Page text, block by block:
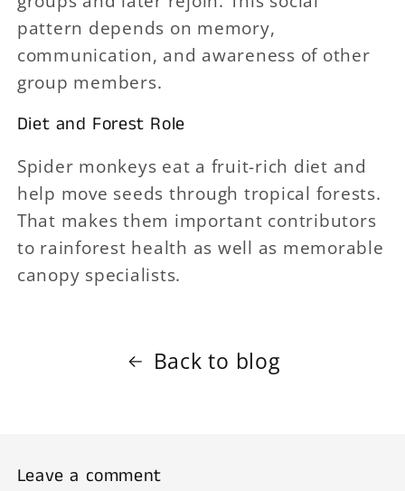
pattern depends on memory,
communication, and awareness of other
group members.
Diet and Forest Role
Spider monkeys eat a fruit-rich diet and
help move seeds through tropical forests.
That makes them important contributors
to rainforest health as well as memorable
canopy specialists.
Back to blog
Leave a comment